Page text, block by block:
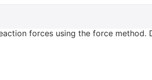
forces using the force method.